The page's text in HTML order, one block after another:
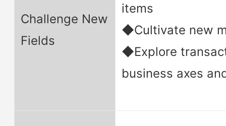
Challenge New
Fields
items
◆Cultivate new
◆Explore
business axes